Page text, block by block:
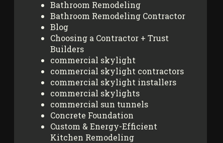
Bathroom Remodeling
Bathroom Remodeling Contractor
Blog
Choosing a Contractor + Trust
Builders
commercial skylight
commercial skylight contractors
commercial skylight installers
commercial skylights
commercial sun tunnels
Concrete Foundation
Custom & Energy-Efficient
Kitchen Remodeling